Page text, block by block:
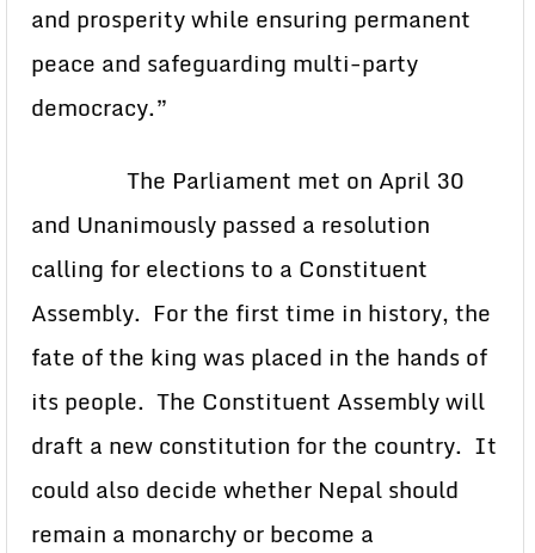
and prosperity while ensuring permanent
peace and safeguarding multi-party
democracy.”
The Parliament met on April 30
and Unanimously passed a resolution
calling for elections to a Constituent
Assembly. For the first time in history, the
fate of the king was placed in the hands of
its people. The Constituent Assembly will
draft a new constitution for the country. It
could also decide whether Nepal should
remain a monarchy or become a